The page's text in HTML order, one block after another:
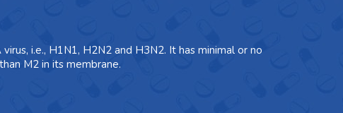
i.e., H1N1, H2N2 and H3N2. It has minimal or no
M2 in its membrane.